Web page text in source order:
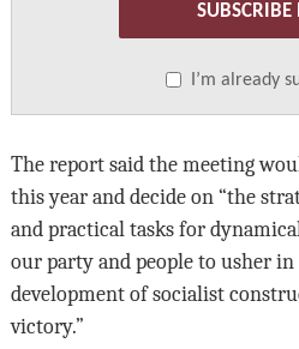
I’m already
The report said the meeting
this year and decide on “the
and practical tasks for
our party and people to usher
development of socialist
victory.”